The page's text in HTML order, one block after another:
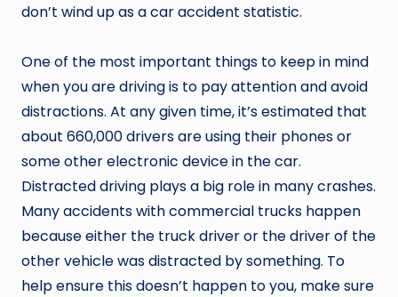
don’t wind up as a car accident statistic.
One of the most important things to keep in mind
when you are driving is to pay attention and avoid
distractions. At any given time, it’s estimated that
about 660,000 drivers are using their phones or
some other electronic device in the car.
Distracted driving plays a big role in many crashes.
Many accidents with commercial trucks happen
because either the truck driver or the driver of the
other vehicle was distracted by something. To
help ensure this doesn’t happen to you, make sure